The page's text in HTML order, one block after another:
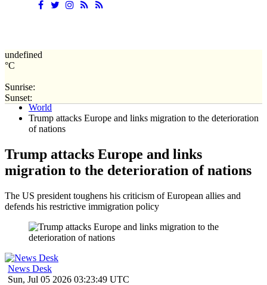
undefined
°C
Sunrise:
Sunset:Home
World
Trump attacks Europe and links migration to the deterioration
of nations
Trump attacks Europe and links
migration to the deterioration of nations
The US president toughens his criticism of European allies and
defends his restrictive immigration policy
News Desk
Sun, Jul 05 2026 03:23:49 UTC